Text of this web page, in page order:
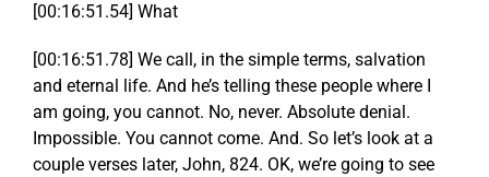
[00:16:51.54] What
[00:16:51.78] We call, in the simple terms, salvation
and eternal life. And he’s telling these people where I
am going, you cannot. No, never. Absolute denial.
Impossible. You cannot come. And. So let’s look at a
couple verses later, John, 824. OK, we’re going to see